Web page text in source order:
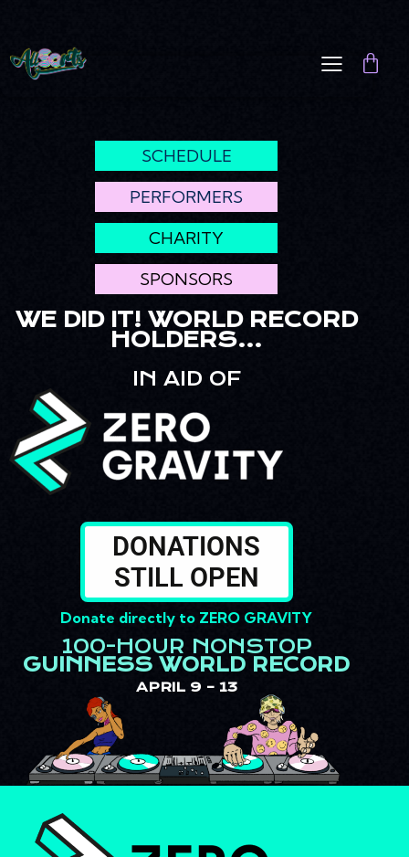
SCHEDULE
PERFORMERS
CHARITY
SPONSORS
WE DID IT! WORLD RECORD
HOLDERS...
IN AID OF
DONATIONS
STILL OPEN
Donate directly to ZERO GRAVITY
100-HOUR NONSTOP
GUINNESS WORLD RECORD
APRIL 9 – 13